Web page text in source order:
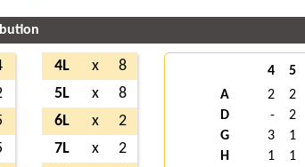
4L x
8
5L
x
8
6L
x
2
7L
x
2
4 5
A
2 2
D
- 2
G
3 1
H
1 1